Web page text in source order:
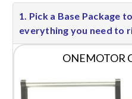
1. Pick a Base Package
everything you need to
ONEMOTOR